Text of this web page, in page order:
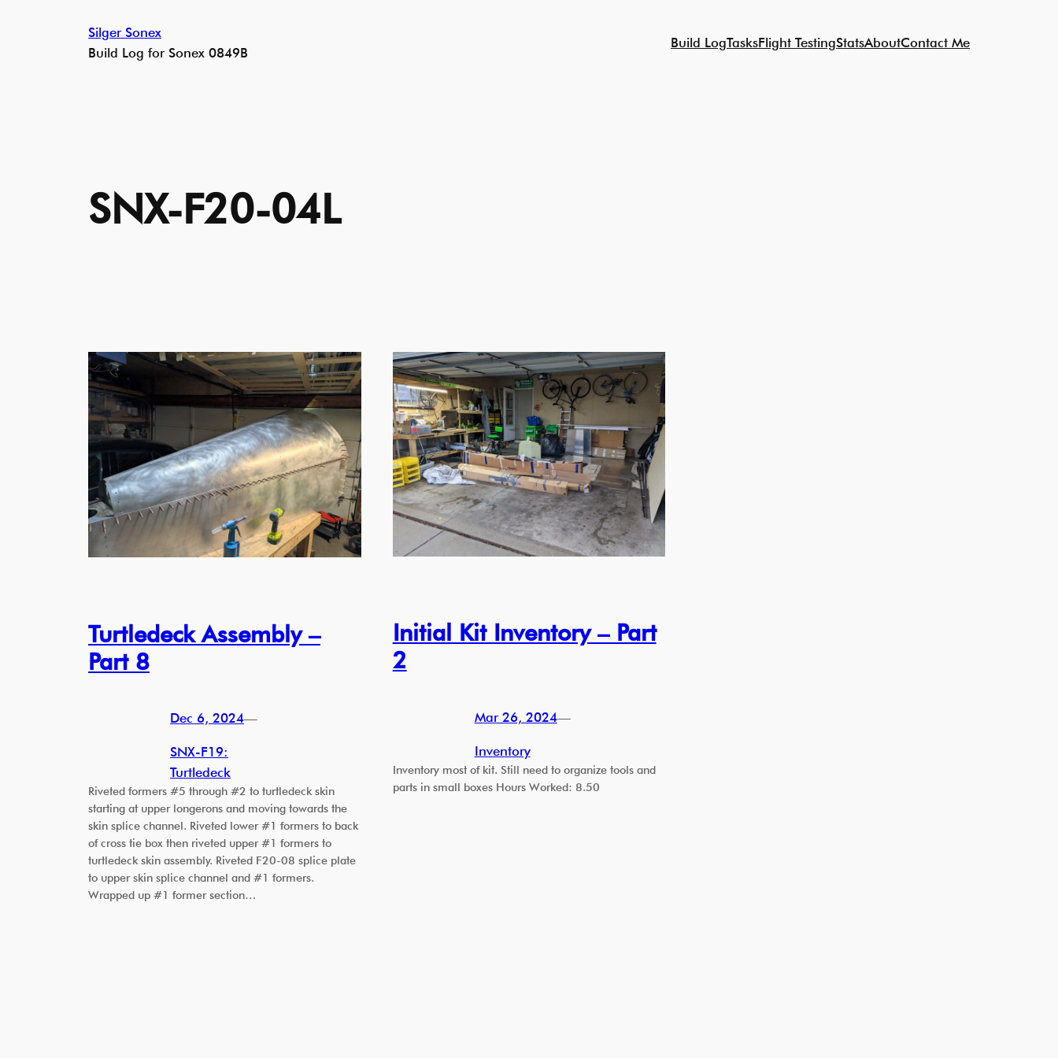
Silger Sonex
Build Log for Sonex 0849B
Build LogTasksFlight TestingStatsAboutContact Me
SNX-F20-04L
Turtledeck Assembly –
Part 8
Dec 6, 2024—
SNX-F19:
Turtledeck
Riveted formers #5 through #2 to turtledeck skin
starting at upper longerons and moving towards the
skin splice channel. Riveted lower #1 formers to back
of cross tie box then riveted upper #1 formers to
turtledeck skin assembly. Riveted F20-08 splice plate
to upper skin splice channel and #1 formers.
Wrapped up #1 former section…
Initial Kit Inventory – Part
2
Mar 26, 2024—
Inventory
Inventory most of kit. Still need to organize tools and
parts in small boxes Hours Worked: 8.50